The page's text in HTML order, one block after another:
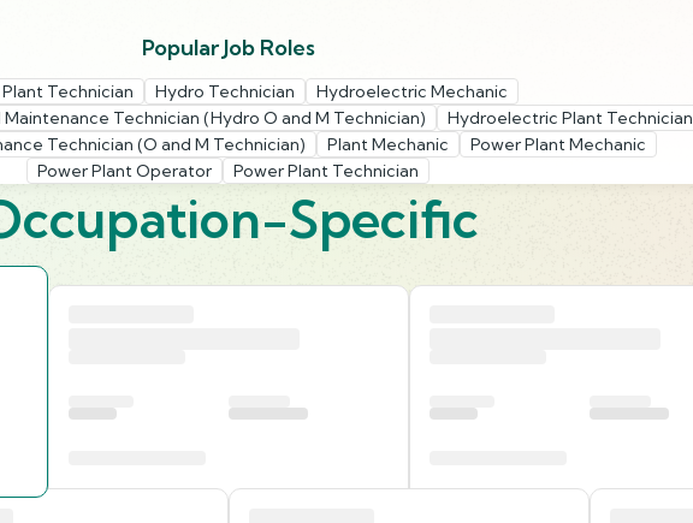
Popular Job Roles
Technician Hydro Technician
Hydroelectric Mechanic
Technician (Hydro O and M Technician)
Hydroelectric Plant Technician
Technician (O and M Technician)
Plant Mechanic
Power Plant Mechanic
Power Plant Operator
Power Plant Technician
Specific